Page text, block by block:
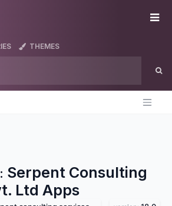
THEMES
Serpent Consulting
Ltd Apps